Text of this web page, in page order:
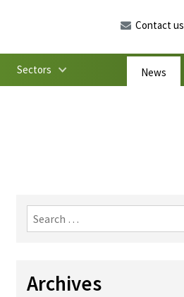
Contact us
Sectors News
Search
for:
Archives